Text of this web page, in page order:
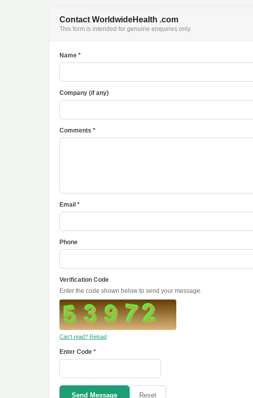
Contact WorldwideHealth .com
This form is intended for genuine enquiries only.
Name *
Company (if any)
Comments *
Email *
Phone
Verification Code
Enter the code shown below to send your message.
Can't read? Reload
Enter Code *
Send Message Reset